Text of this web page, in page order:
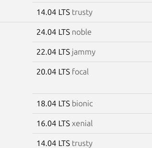
14.04 LTS trusty
24.04 LTS noble
22.04 LTS jammy
20.04 LTS focal
18.04 LTS bionic
16.04 LTS xenial
14.04 LTS trusty